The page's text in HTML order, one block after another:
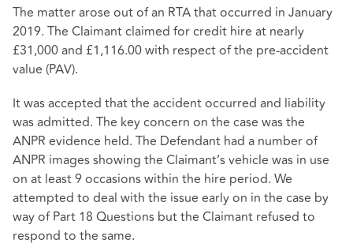
The matter arose out of an RTA that occurred in January
2019. The Claimant claimed for credit hire at nearly
£31,000 and £1,116.00 with respect of the pre-accident
value (PAV).
It was accepted that the accident occurred and liability
was admitted. The key concern on the case was the
ANPR evidence held. The Defendant had a number of
ANPR images showing the Claimant’s vehicle was in use
on at least 9 occasions within the hire period. We
attempted to deal with the issue early on in the case by
way of Part 18 Questions but the Claimant refused to
respond to the same.